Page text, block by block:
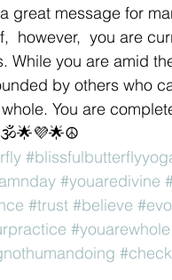
great message for
however,  you are
While you are amid
by others who
You are
#youaredivine
#trust #believe
#youarewhole